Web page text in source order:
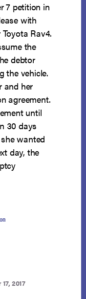
7 petition in
with
Rav4.
the
debtor
the vehicle.
and her
agreement.
until
30 days
wanted
day, the
2017